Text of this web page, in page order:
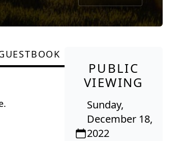
PUBLIC
VIEWING
Sunday,
December 18,
2022